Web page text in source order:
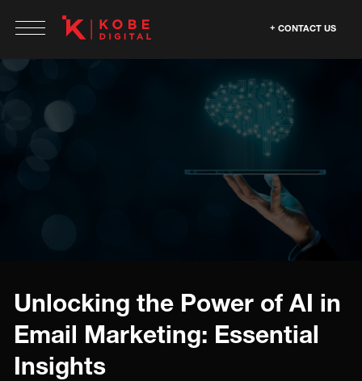
CONTACT US
Unlocking the Power of AI in
Email Marketing: Essential
Insights